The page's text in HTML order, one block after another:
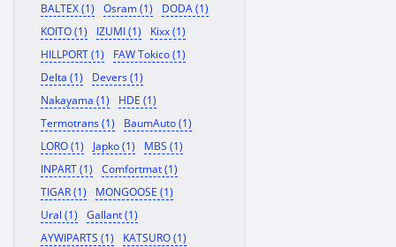
BALTEX (1)
Osram (1)
DODA (1)
KOITO (1)
IZUMI (1)
Kixx (1)
HILLPORT (1)
FAW Tokico (1)
Delta (1)
Devers (1)
Nakayama (1)
HDE (1)
Termotrans (1)
BaumAuto (1)
LORO (1)
Japko (1)
MBS (1)
INPART (1)
Comfortmat (1)
TIGAR (1)
MONGOOSE (1)
Ural (1)
Gallant (1)
AYWIPARTS (1)
KATSURO (1)